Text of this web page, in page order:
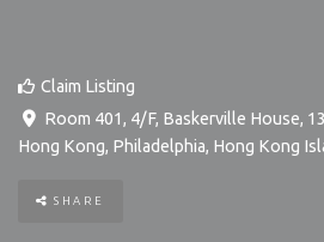
Claim Listing
Room 401, 4/F, Baskerville House,
Hong Kong, Philadelphia, Hong Kong
SHARE